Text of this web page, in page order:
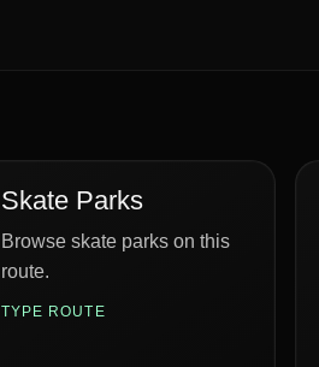
Skate Parks
Browse skate parks on this
route.
TYPE ROUTE